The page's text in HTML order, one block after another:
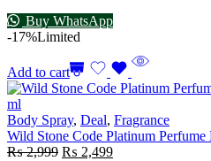
Buy WhatsApp
-17%Limited
Add to cart
Body Spray, Deal, Fragrance
Wild Stone Code Platinum
₨2,999 ₨ 2,499